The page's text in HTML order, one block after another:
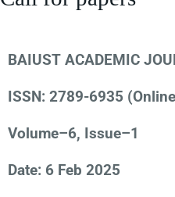
BAIUST ACADEMIC
ISSN: 2789-6935
Volume–6, Issue–1
Date: 6 Feb 2025